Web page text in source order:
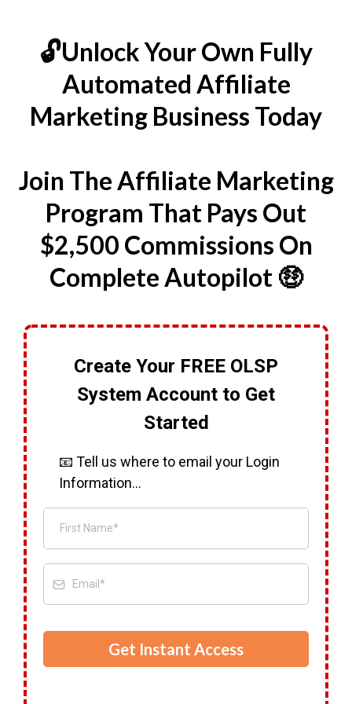
🔓Unlock Your Own Fully
Automated Affiliate
Marketing Business Today
Join The Affiliate Marketing
Program That Pays Out
$2,500 Commissions On
Complete Autopilot 🤑
Create Your FREE OLSP
System Account to Get
Started
📧 Tell us where to email your Login
Information...
Get Instant Access